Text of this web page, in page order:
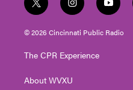
t
w
i
t
e
i
n
s
t
g
a
y
o
u
t
© 2026 Cincinnati Public Radio
The CPR Experience
About WVXU